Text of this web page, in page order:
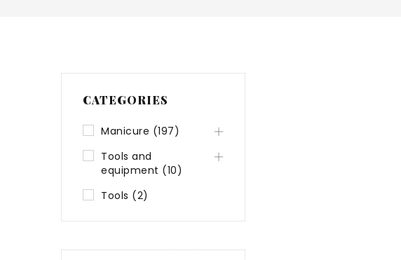
CATEGORIES
Manicure (197)
Tools and
equipment (10)
Tools (2)